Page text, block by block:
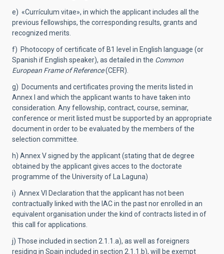
e) «Currículum vitae», in which the applicant includes all the
previous fellowships, the corresponding results, grants and
recognized merits.
f) Photocopy of certificate of B1 level in English language (or
Spanish if English speaker), as detailed in the Common
European Frame of Reference(CEFR).
g) Documents and certificates proving the merits listed in
Annex I and which the applicant wants to have taken into
consideration. Any fellowship, contract, course, seminar,
conference or merit listed must be supported by an appropriate
document in order to be evaluated by the members of the
selection committee.
h) Annex V signed by the applicant (stating that de degree
obtained by the applicant gives acces to the doctorate
programme of the University of La Laguna)
i) Annex VI Declaration that the applicant has not been
contractually linked with the IAC in the past nor enrolled in an
equivalent organisation under the kind of contracts listed in of
this call for applications.
j) Those included in section 2.1.1.a), as well as foreigners
residing in Spain included in section 2.1.1.b), will be exempt